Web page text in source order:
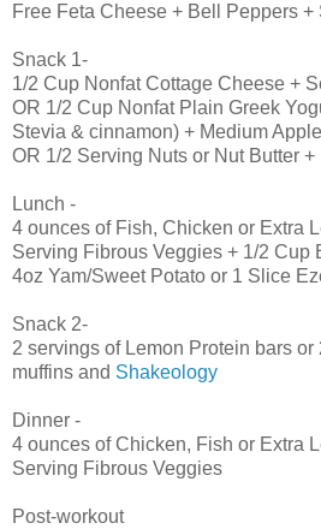
Free Feta Cheese + Bell Peppers +
Snack 1-
1/2 Cup Nonfat Cottage Cheese +
OR 1/2 Cup Nonfat Plain Greek
Stevia & cinnamon) + Medium Apple
OR 1/2 Serving Nuts or Nut Butter
Lunch -
4 ounces of Fish, Chicken or Extra
Serving Fibrous Veggies + 1/2 Cup
4oz Yam/Sweet Potato or 1 Slice
Snack 2-
2 servings of Lemon Protein bars or
muffins and Shakeology
Dinner -
4 ounces of Chicken, Fish or Extra
Serving Fibrous Veggies
Post-workout